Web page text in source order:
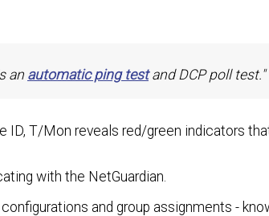
an automatic ping testand DCP poll test."
ID, T/Mon reveals red/green indicators
with the NetGuardian.
and group assignments -